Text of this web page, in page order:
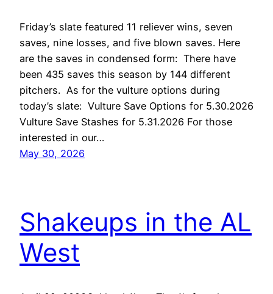
Friday’s slate featured 11 reliever wins, seven
saves, nine losses, and five blown saves. Here
are the saves in condensed form: There have
been 435 saves this season by 144 different
pitchers. As for the vulture options during
today’s slate: Vulture Save Options for 5.30.2026
Vulture Save Stashes for 5.31.2026 For those
interested in our…
May 30, 2026
Shakeups in the AL
West